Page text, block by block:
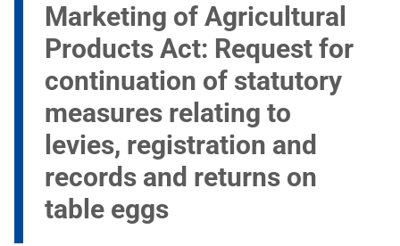
Marketing of Agricultural
Products Act: Request for
continuation of statutory
measures relating to
levies, registration and
records and returns on
table eggs